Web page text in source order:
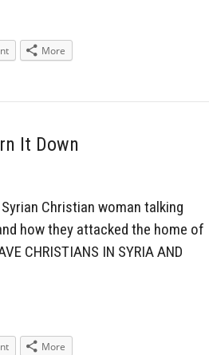
More
It Down
Christian woman talking
how they attacked the home of
CHRISTIANS IN SYRIA AND
More